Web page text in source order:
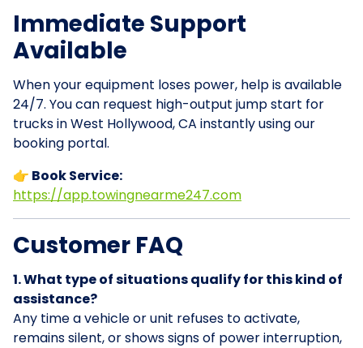
Immediate Support
Available
When your equipment loses power, help is available
24/7. You can request high-output jump start for
trucks in West Hollywood, CA instantly using our
booking portal.
👉 Book Service:
https://app.towingnearme247.com
Customer FAQ
1. What type of situations qualify for this kind of
assistance?
Any time a vehicle or unit refuses to activate,
remains silent, or shows signs of power interruption,